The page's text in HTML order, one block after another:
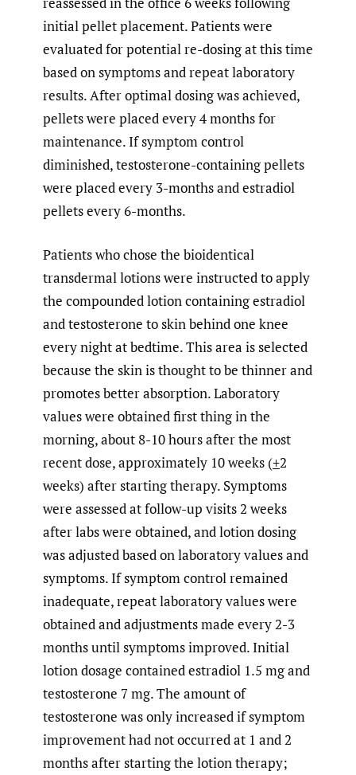
initial pellet placement. Patients were
evaluated for potential re-dosing at this time
based on symptoms and repeat laboratory
results. After optimal dosing was achieved,
pellets were placed every 4 months for
maintenance. If symptom control
diminished, testosterone-containing pellets
were placed every 3-months and estradiol
pellets every 6-months.
Patients who chose the bioidentical
transdermal lotions were instructed to apply
the compounded lotion containing estradiol
and testosterone to skin behind one knee
every night at bedtime. This area is selected
because the skin is thought to be thinner and
promotes better absorption. Laboratory
values were obtained first thing in the
morning, about 8-10 hours after the most
recent dose, approximately 10 weeks (+2
weeks) after starting therapy. Symptoms
were assessed at follow-up visits 2 weeks
after labs were obtained, and lotion dosing
was adjusted based on laboratory values and
symptoms. If symptom control remained
inadequate, repeat laboratory values were
obtained and adjustments made every 2-3
months until symptoms improved. Initial
lotion dosage contained estradiol 1.5 mg and
testosterone 7 mg. The amount of
testosterone was only increased if symptom
improvement had not occurred at 1 and 2
months after starting the lotion therapy;